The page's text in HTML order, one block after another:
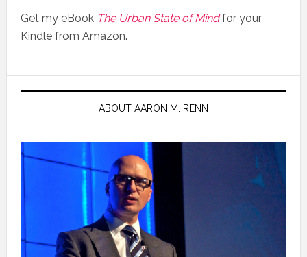
Get my eBook The Urban State of Mindfor your
Kindle from Amazon.
ABOUT AARON M. RENN